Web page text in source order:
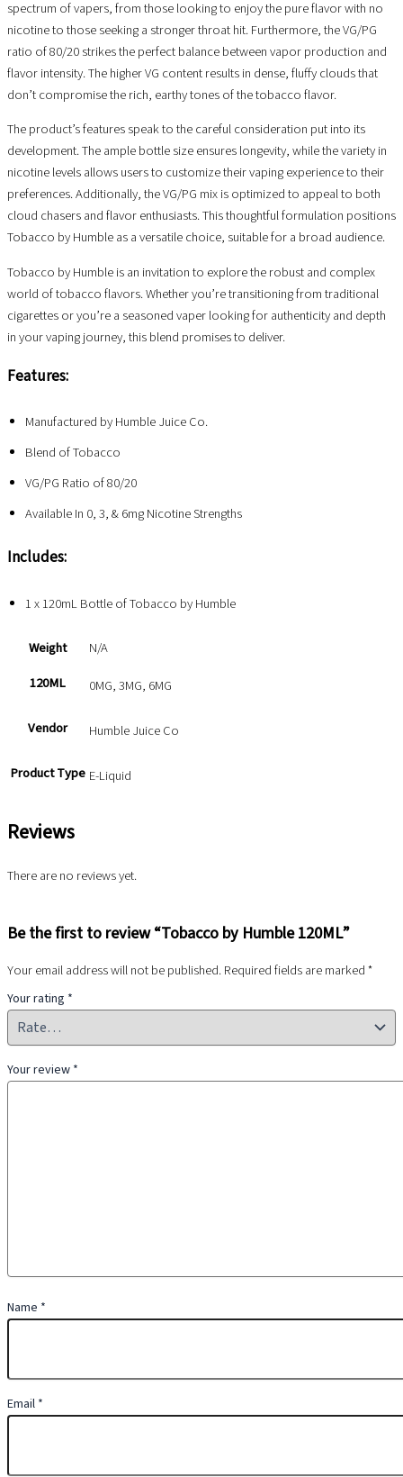
spectrum of vapers, from those looking to enjoy the pure flavor with no
nicotine to those seeking a stronger throat hit. Furthermore, the VG/PG
ratio of 80/20 strikes the perfect balance between vapor production and
flavor intensity. The higher VG content results in dense, fluffy clouds that
don’t compromise the rich, earthy tones of the tobacco flavor.
The product’s features speak to the careful consideration put into its
development. The ample bottle size ensures longevity, while the variety in
nicotine levels allows users to customize their vaping experience to their
preferences. Additionally, the VG/PG mix is optimized to appeal to both
cloud chasers and flavor enthusiasts. This thoughtful formulation positions
Tobacco by Humble as a versatile choice, suitable for a broad audience.
Tobacco by Humble is an invitation to explore the robust and complex
world of tobacco flavors. Whether you’re transitioning from traditional
cigarettes or you’re a seasoned vaper looking for authenticity and depth
in your vaping journey, this blend promises to deliver.
Features:
Manufactured by Humble Juice Co.
Blend of Tobacco
VG/PG Ratio of 80/20
Available In 0, 3, & 6mg Nicotine Strengths
Includes:
1 x 120mL Bottle of Tobacco by Humble
Weight
N/A
120ML
0MG, 3MG, 6MG
Vendor Humble Juice Co
Product Type E-Liquid
Reviews
There are no reviews yet.
Be the first to review “Tobacco by Humble 120ML”
Your email address will not be published.Required fields are marked*
Your rating *
Your review *
Name *
Email *